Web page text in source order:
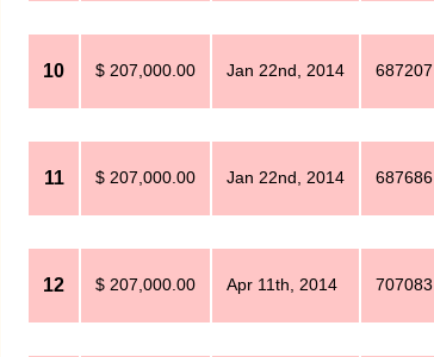
10 $ 207,000.00 Jan 22nd, 2014 687207
11 $ 207,000.00 Jan 22nd, 2014 687686
12 $ 207,000.00 Apr 11th, 2014 707083